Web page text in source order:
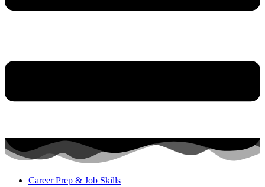
Career Prep & Job Skills